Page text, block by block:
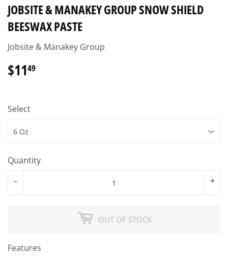
JOBSITE & MANAKEY GROUP SNOW SHIELD
BEESWAX PASTE
Jobsite & Manakey Group
$1149
Select
Quantity
+
-
OUT OF STOCK
Features